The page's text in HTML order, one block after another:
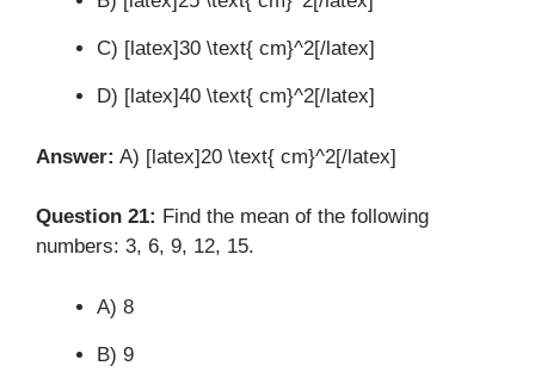
C) [latex]30 \text{ cm}^2[/latex]
D) [latex]40 \text{ cm}^2[/latex]
Answer: A) [latex]20 \text{ cm}^2[/latex]
Question 21: Find the mean of the following
numbers: 3, 6, 9, 12, 15.
A) 8
B) 9